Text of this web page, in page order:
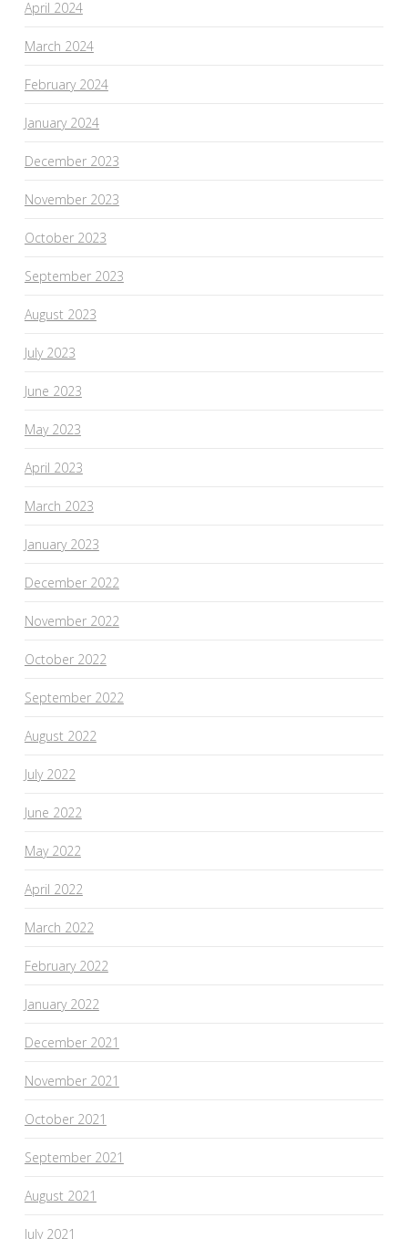
April 2024
March 2024
February 2024
January 2024
December 2023
November 2023
October 2023
September 2023
August 2023
July 2023
June 2023
May 2023
April 2023
March 2023
January 2023
December 2022
November 2022
October 2022
September 2022
August 2022
July 2022
June 2022
May 2022
April 2022
March 2022
February 2022
January 2022
December 2021
November 2021
October 2021
September 2021
August 2021
July 2021